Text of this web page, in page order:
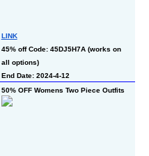
LINK
45% off Code: 45DJ5H7A (works on
all options)
End Date: 2024-4-12
50% OFF Womens Two Piece Outfits